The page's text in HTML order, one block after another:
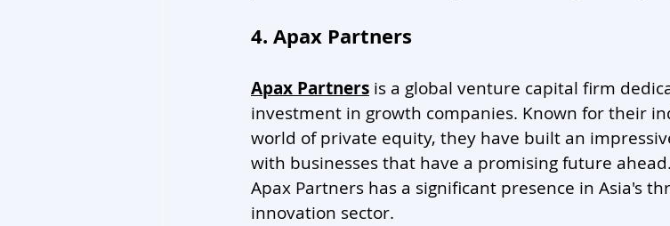
4. Apax Partners
Apax Partners is a global venture capital firm
investment in growth companies. Known for their
world of private equity, they have built an
with businesses that have a promising future
Apax Partners has a significant presence in Asia's
innovation sector.